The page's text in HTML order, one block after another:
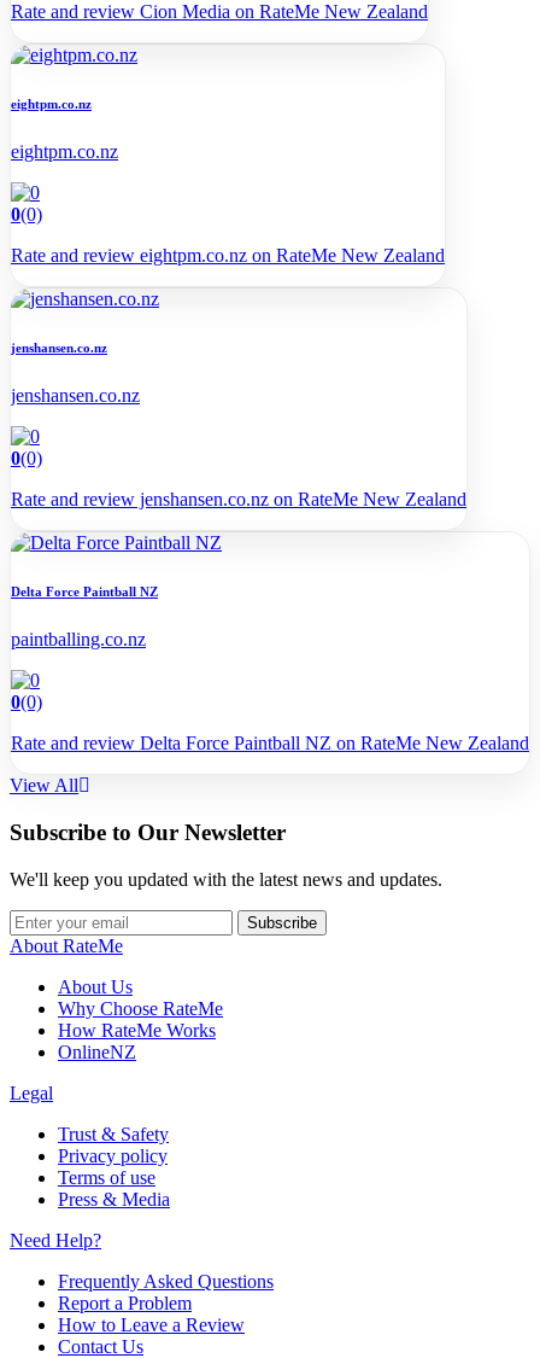
Rate and review Cion Media on RateMe New Zealand
eightpm.co.nz
eightpm.co.nz
0(0)
Rate and review eightpm.co.nz on RateMe New Zealand
jenshansen.co.nz
jenshansen.co.nz
0(0)
Rate and review jenshansen.co.nz on RateMe New Zealand
Delta Force Paintball NZ
paintballing.co.nz
0(0)
Rate and review Delta Force Paintball NZ on RateMe New Zealand
View All
Subscribe to Our Newsletter
We'll keep you updated with the latest news and updates.
Subscribe
About RateMe
About Us
Why Choose RateMe
How RateMe Works
OnlineNZ
Legal
Trust & Safety
Privacy policy
Terms of use
Press & Media
Need Help?
Frequently Asked Questions
Report a Problem
How to Leave a Review
Contact Us